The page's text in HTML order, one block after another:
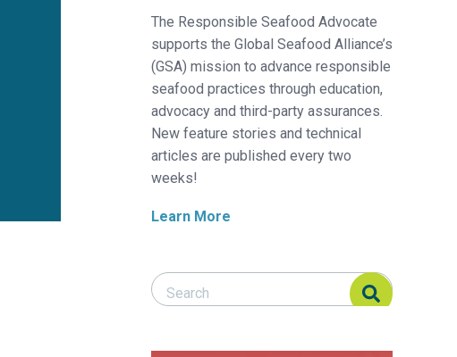
The Responsible Seafood Advocate
supports the Global Seafood Alliance’s
(GSA) mission to advance responsible
seafood practices through education,
advocacy and third-party assurances.
New feature stories and technical
articles are published every two
weeks!
Learn More
Search Responsible Seafood Advocate
Search Responsible Seafood Advocate